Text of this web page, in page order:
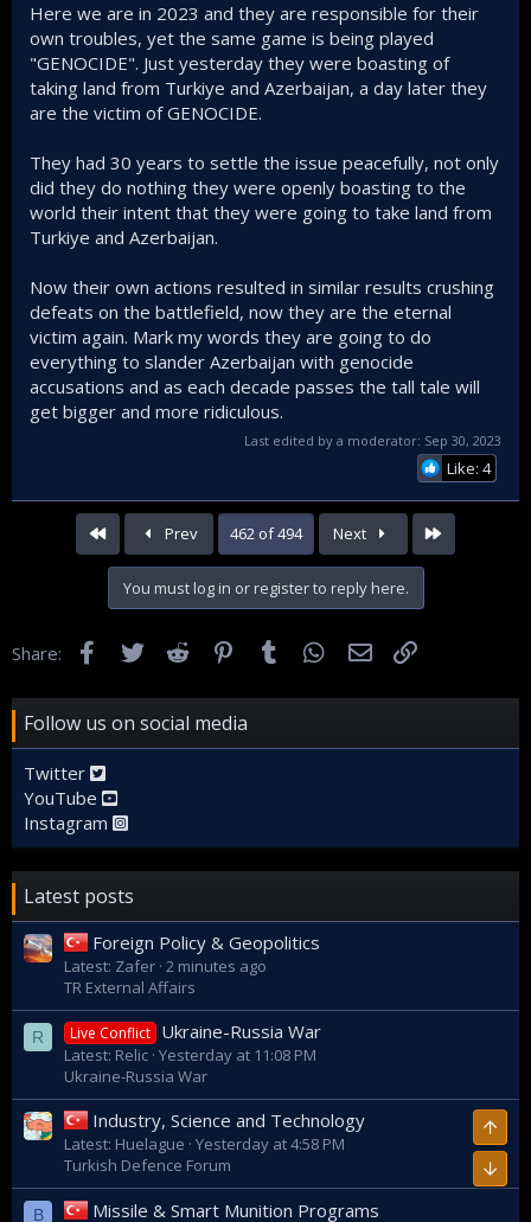
Here we are in 2023 and they are responsible for their
own troubles, yet the same game is being played
"GENOCIDE". Just yesterday they were boasting of
taking land from Turkiye and Azerbaijan, a day later they
are the victim of GENOCIDE.
They had 30 years to settle the issue peacefully, not only
did they do nothing they were openly boasting to the
world their intent that they were going to take land from
Turkiye and Azerbaijan.
Now their own actions resulted in similar results crushing
defeats on the battlefield, now they are the eternal
victim again. Mark my words they are going to do
everything to slander Azerbaijan with genocide
accusations and as each decade passes the tall tale will
get bigger and more ridiculous.
Last edited by a moderator: Sep 30, 2023
Like: 4
First Prev 462 of 494 Next
You must log in or register to reply here.
Share: FacebookTwitter Reddit Pinterest
Tumblr WhatsApp
Email
Follow us on social media
Twitter
YouTube
Instagram
Latest posts
Foreign Policy & Geopolitics
Latest: Zafer 2 minutes ago
TR External Affairs
R Live Conflict Ukraine-Russia War
Latest: Relic Yesterday at 11:08 PM
Ukraine-Russia War
Industry, Science and Technology
Latest: Huelague Yesterday at 4:58 PM
Turkish Defence Forum
B Missile & Smart Munition Programs
Top